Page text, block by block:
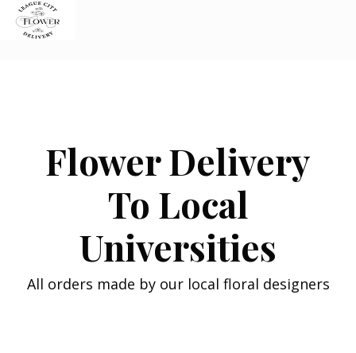
Skip
Flower Delivery
To Local
Universities
All orders made by our local floral designers